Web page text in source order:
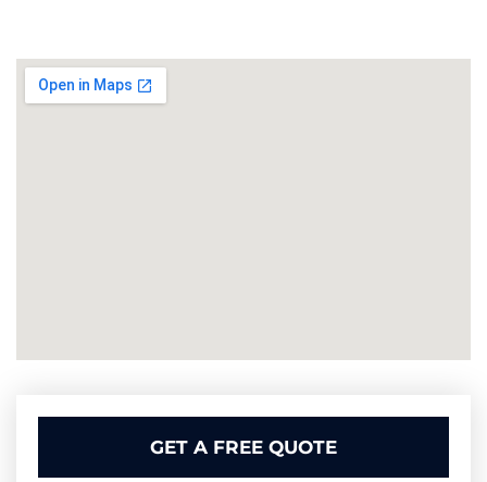
GET A FREE QUOTE